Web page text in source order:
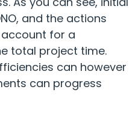
and the actions
account for a
total project time.
can however
can progress